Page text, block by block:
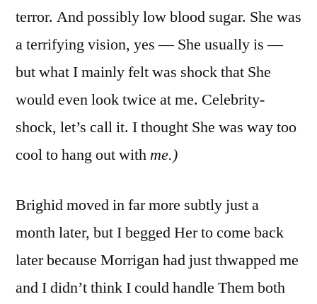
terror. And possibly low blood sugar. She was
a terrifying vision, yes — She usually is —
but what I mainly felt was shock that She
would even look twice at me. Celebrity-
shock, let’s call it. I thought She was way too
cool to hang out withme.)
Brighid moved in far more subtly just a
month later, but I begged Her to come back
later because Morrigan had just thwapped me
and I didn’t think I could handle Them both